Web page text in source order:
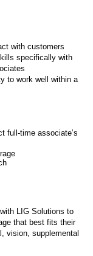
with customers
specifically with
to work well within a
full-time associate’s
LIG Solutions to
that best fits their
vision, supplemental